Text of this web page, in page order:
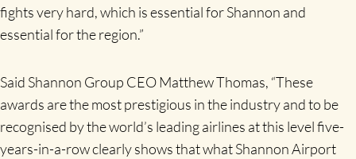
fights very hard, which is essential for Shannon and
essential for the region.”
Said Shannon Group CEO Matthew Thomas, “These
awards are the most prestigious in the industry and to be
recognised by the world’s leading airlines at this level five-
years-in-a-row clearly shows that what Shannon Airport